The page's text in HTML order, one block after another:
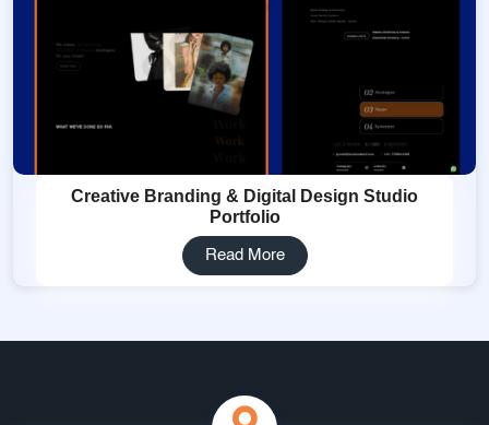
Creative Branding & Digital Design Studio
Portfolio
Read More